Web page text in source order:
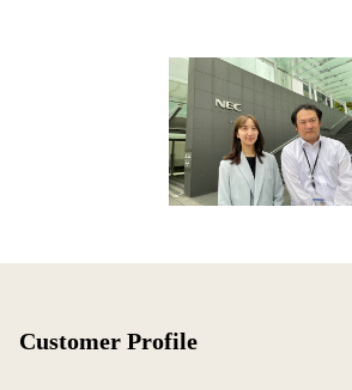
Customer Profile